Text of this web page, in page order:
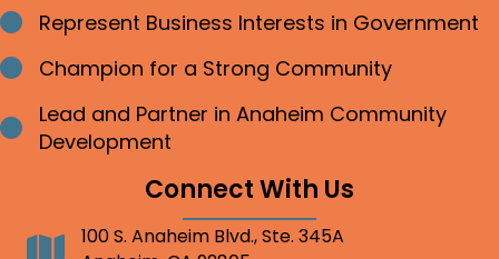
Bullet point
Represent Business Interests in Government
Bullet point
Champion for a Strong Community
Bullet point
Lead and Partner in Anaheim Community
Development
Connect With Us
Address100 S. Anaheim Blvd., Ste. 345A